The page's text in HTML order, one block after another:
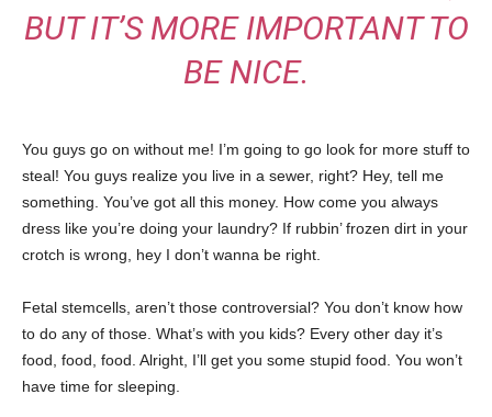
BUT IT’S MORE IMPORTANT TO
BE NICE.
You guys go on without me! I’m going to go look for more stuff to
steal! You guys realize you live in a sewer, right? Hey, tell me
something. You’ve got all this money. How come you always
dress like you’re doing your laundry? If rubbin’ frozen dirt in your
crotch is wrong, hey I don’t wanna be right.
Fetal stemcells, aren’t those controversial? You don’t know how
to do any of those. What’s with you kids? Every other day it’s
food, food, food. Alright, I’ll get you some stupid food. You won’t
have time for sleeping.